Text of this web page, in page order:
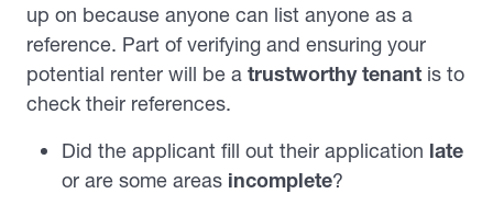
up on because anyone can list anyone as a
reference. Part of verifying and ensuring your
potential renter will be a trustworthy tenant is to
check their references.
Did the applicant fill out their application late
or are some areas incomplete?